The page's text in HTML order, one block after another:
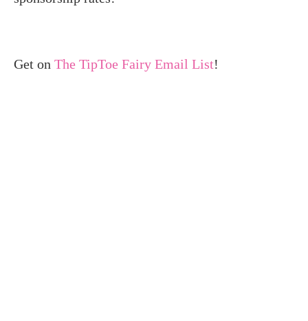
Get on The TipToe Fairy Email List!